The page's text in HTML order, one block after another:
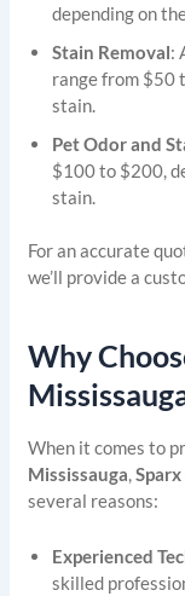
depending on
Stain Removal:
range from $50
stain.
Pet Odor and
$100 to $200,
stain.
For an accurate
we’ll provide a
Why
When it comes to
Mississauga,
several reasons:
Experienced
skilled